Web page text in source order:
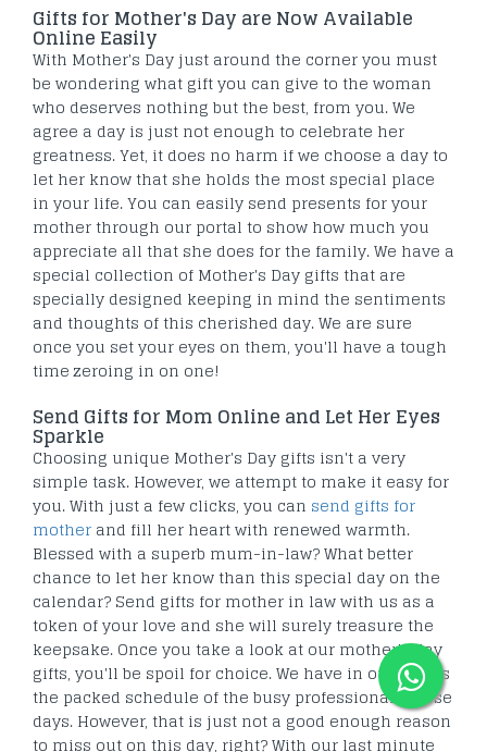
Gifts for Mother's Day are Now Available
Online Easily
With Mother's Day just around the corner you must
be wondering what gift you can give to the woman
who deserves nothing but the best, from you. We
agree a day is just not enough to celebrate her
greatness. Yet, it does no harm if we choose a day to
let her know that she holds the most special place
in your life. You can easily send presents for your
mother through our portal to show how much you
appreciate all that she does for the family. We have a
special collection of Mother's Day gifts that are
specially designed keeping in mind the sentiments
and thoughts of this cherished day. We are sure
once you set your eyes on them, you'll have a tough
time zeroing in on one!
Send Gifts for Mom Online and Let Her Eyes
Sparkle
Choosing unique Mother's Day gifts isn't a very
simple task. However, we attempt to make it easy for
you. With just a few clicks, you can send gifts for
mother and fill her heart with renewed warmth.
Blessed with a superb mum-in-law? What better
chance to let her know than this special day on the
calendar? Send gifts for mother in law with us as a
token of your love and she will surely treasure the
keepsake. Once you take a look at our mother's day
gifts, you'll be spoil for choice. We have in our minds
the packed schedule of the busy professionals these
days. However, that is just not a good enough reason
to miss out on this day, right? With our last minute